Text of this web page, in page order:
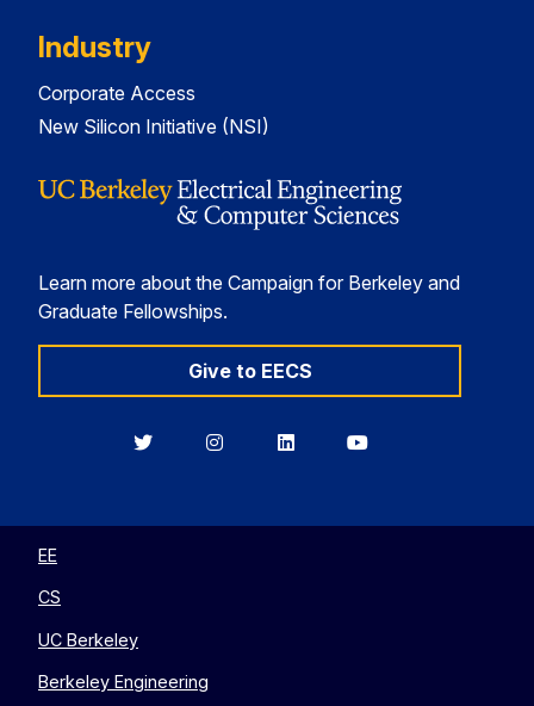
Industry
Corporate Access
New Silicon Initiative (NSI)
Learn more about the Campaign for Berkeley and
Graduate Fellowships.
Give to EECS
BerkeleyBerkeleyBerkeleyBerkeley
EE
CS
UC Berkeley
Berkeley Engineering